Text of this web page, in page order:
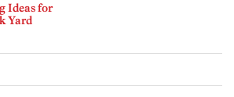
Ideas for
Yard